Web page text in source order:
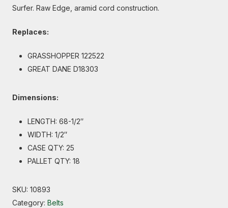
Surfer. Raw Edge, aramid cord construction.
Replaces:
GRASSHOPPER 122522
GREAT DANE D18303
Dimensions:
LENGTH: 68-1/2″
WIDTH: 1/2″
CASE QTY: 25
PALLET QTY: 18
SKU: 10893
Category: Belts